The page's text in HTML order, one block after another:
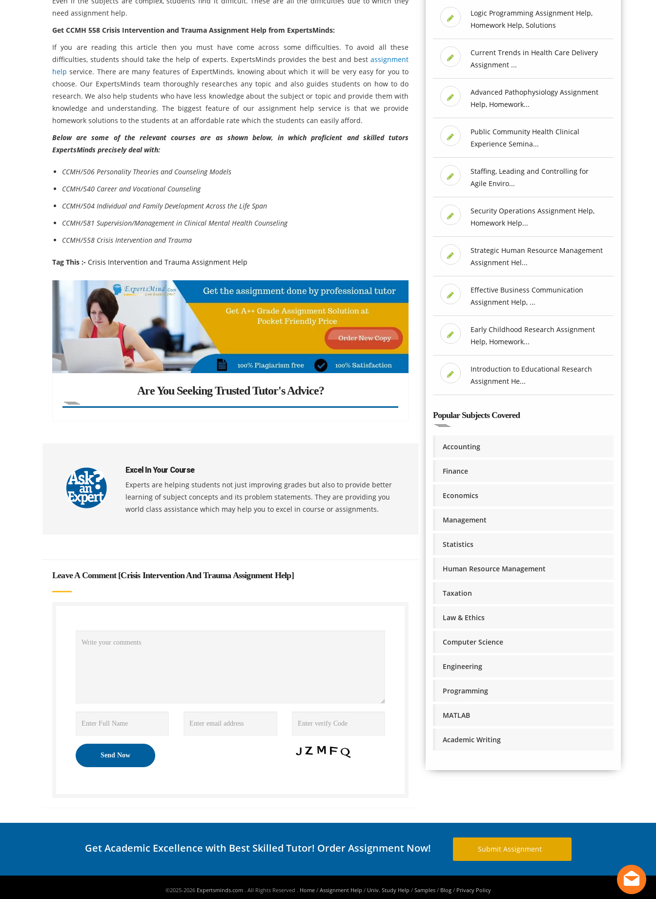
need assignment help.
Get CCMH 558 Crisis Intervention and Trauma Assignment Help from ExpertsMinds:
If you are reading this article then you must have come across some difficulties. To avoid all these
difficulties, students should take the help of experts. ExpertsMinds provides the best and best assignment
help service. There are many features of ExpertMinds, knowing about which it will be very easy for you to
choose. Our ExpertsMinds team thoroughly researches any topic and also guides students on how to do
research. We also help students who have less knowledge about the subject or topic and provide them with
knowledge and understanding. The biggest feature of our assignment help service is that we provide
homework solutions to the students at an affordable rate which the students can easily afford.
Below are some of the relevant courses are as shown below, in which proficient and skilled tutors
ExpertsMinds precisely deal with:
CCMH/506 Personality Theories and Counseling Models
CCMH/540 Career and Vocational Counseling
CCMH/504 Individual and Family Development Across the Life Span
CCMH/581 Supervision/Management in Clinical Mental Health Counseling
CCMH/558 Crisis Intervention and Trauma
Tag This :- Crisis Intervention and Trauma Assignment Help
Are You Seeking Trusted Tutor's Advice?
Excel In Your Course
Experts are helping students not just improving grades but also to provide better
learning of subject concepts and its problem statements. They are providing you
world class assistance which may help you to excel in course or assignments.
Leave A Comment [Crisis Intervention And Trauma Assignment Help]
Logic Programming Assignment Help,
Homework Help, Solutions
Current Trends in Health Care Delivery
Assignment ...
Advanced Pathophysiology Assignment
Help, Homework...
Public Community Health Clinical
Experience Semina...
Staffing, Leading and Controlling for
Agile Enviro...
Security Operations Assignment Help,
Homework Help...
Strategic Human Resource Management
Assignment Hel...
Effective Business Communication
Assignment Help, ...
Early Childhood Research Assignment
Help, Homework...
Introduction to Educational Research
Assignment He...
Popular Subjects Covered
Accounting
Finance
Economics
Management
Statistics
Human Resource Management
Taxation
Law & Ethics
Computer Science
Engineering
Programming
MATLAB
Academic Writing
Get Academic Excellence with Best Skilled Tutor! Order Assignment Now! Submit Assignment
©2025-2026 Expertsminds.com . All Rights Reserved . Home/ Assignment Help / Univ. Study Help / Samples/ Blog/ Privacy Policy